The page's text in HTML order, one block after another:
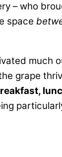
– who
space
much
grape